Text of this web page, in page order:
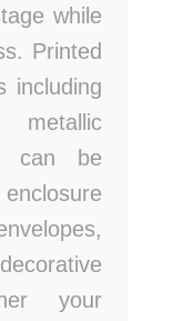
while
Printed
including
can be
your